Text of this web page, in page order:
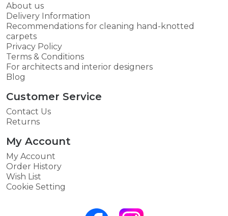
About us
Delivery Information
Recommendations for cleaning hand-knotted
carpets
Privacy Policy
Terms & Conditions
For architects and interior designers
Blog
Customer Service
Contact Us
Returns
My Account
My Account
Order History
Wish List
Cookie Setting